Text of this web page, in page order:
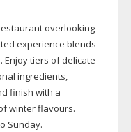
overlooking
experience blends
tiers of delicate
ingredients,
finish with a
winter flavours.
Sunday.